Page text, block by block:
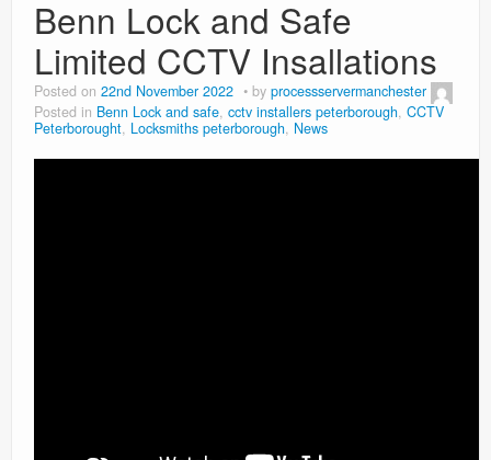
Benn Lock and Safe
Limited CCTV Insallations
Posted on 22nd November 2022 by processservermanchester
Posted in Benn Lock and safe, cctv installers peterborough, CCTV
Peterborought, Locksmiths peterborough, News